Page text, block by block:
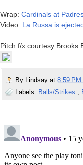
Wrap: Cardinals at
Video: La Russa is
Pitch f/x courtesy Brooks
By Lindsay at 8:59 PM
Labels: Balls/Strikes ,